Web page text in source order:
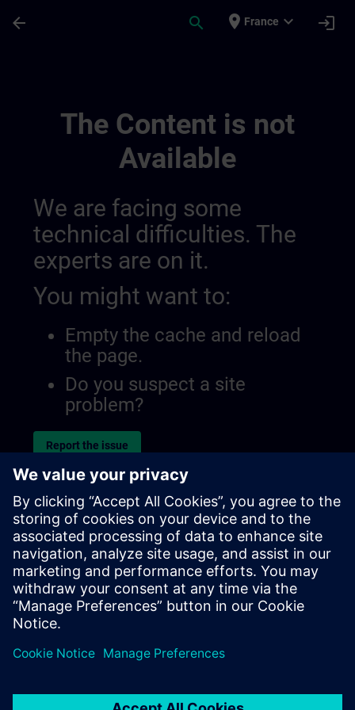
arrow_back search place France expand_more login
The Content is not
Available
We are facing some
technical difficulties. The
experts are on it.
You might want to:
Empty the cache and reload
the page.
Do you suspect a site
problem?
Report the issue